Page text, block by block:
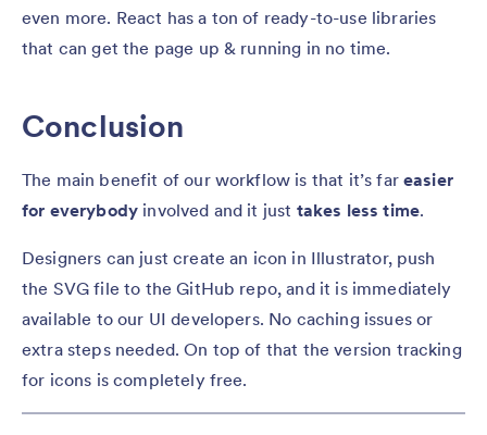
even more. React has a ton of ready-to-use libraries
that can get the page up & running in no time.
Conclusion
The main benefit of our workflow is that it’s far easier
for everybody involved and it just takes less time.
Designers can just create an icon in Illustrator, push
the SVG file to the GitHub repo, and it is immediately
available to our UI developers. No caching issues or
extra steps needed. On top of that the version tracking
for icons is completely free.